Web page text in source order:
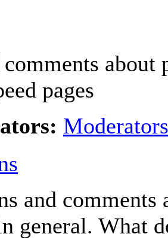
about
pages
Moderators
and comments
general. What